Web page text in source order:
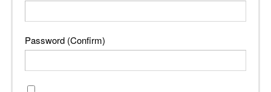
Password (Confirm)